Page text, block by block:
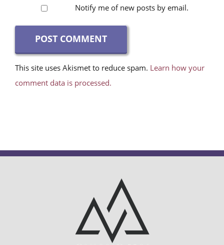
Notify me of new posts by email.
This site uses Akismet to reduce spam. Learn how your
comment data is processed.